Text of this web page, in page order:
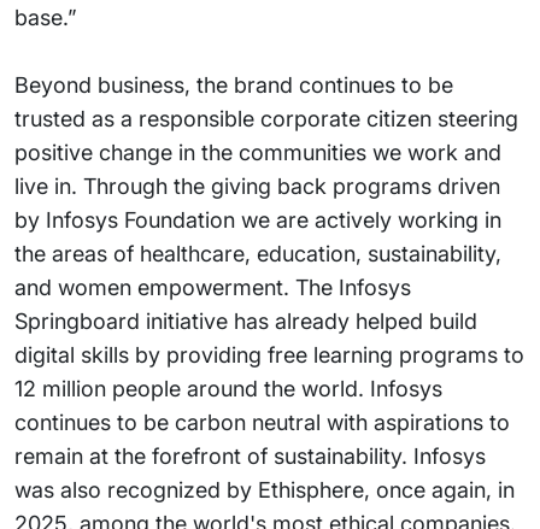
base.”
Beyond business, the brand continues to be
trusted as a responsible corporate citizen steering
positive change in the communities we work and
live in. Through the giving back programs driven
by Infosys Foundation we are actively working in
the areas of healthcare, education, sustainability,
and women empowerment. The Infosys
Springboard initiative has already helped build
digital skills by providing free learning programs to
12 million people around the world. Infosys
continues to be carbon neutral with aspirations to
remain at the forefront of sustainability. Infosys
was also recognized by Ethisphere, once again, in
2025, among the world's most ethical companies.